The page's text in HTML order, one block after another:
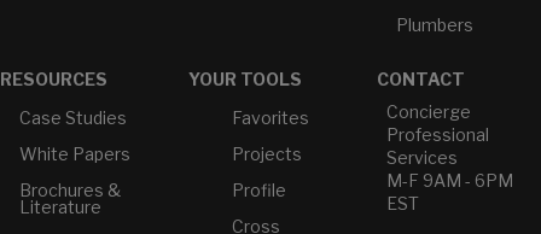
Plumbers
RESOURCES
Case Studies
White Papers
Brochures &
Literature
YOUR TOOLS
Favorites
Projects
Profile
Cross
CONTACT
Concierge
Professional
Services
M-F 9AM - 6PM
EST